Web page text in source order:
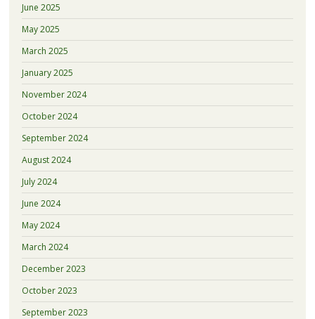
June 2025
May 2025
March 2025
January 2025
November 2024
October 2024
September 2024
August 2024
July 2024
June 2024
May 2024
March 2024
December 2023
October 2023
September 2023